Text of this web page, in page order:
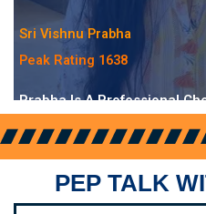
Sri Vishnu Prabha
Peak Rating 1638
Prabha Is A Professional
Over 13 Years And Have
She Holds A Fide Rating In
Confident That You Are In
PEP TALK